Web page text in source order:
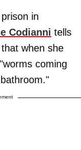
in
Codianni tells
when she
coming